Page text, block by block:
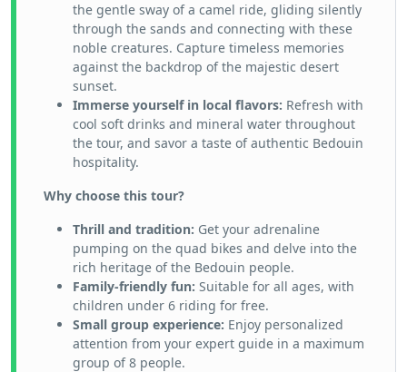
the gentle sway of a camel ride, gliding silently
through the sands and connecting with these
noble creatures. Capture timeless memories
against the backdrop of the majestic desert
sunset.
Immerse yourself in local flavors: Refresh with
cool soft drinks and mineral water throughout
the tour, and savor a taste of authentic Bedouin
hospitality.
Why choose this tour?
Thrill and tradition: Get your adrenaline
pumping on the quad bikes and delve into the
rich heritage of the Bedouin people.
Family-friendly fun: Suitable for all ages, with
children under 6 riding for free.
Small group experience: Enjoy personalized
attention from your expert guide in a maximum
group of 8 people.